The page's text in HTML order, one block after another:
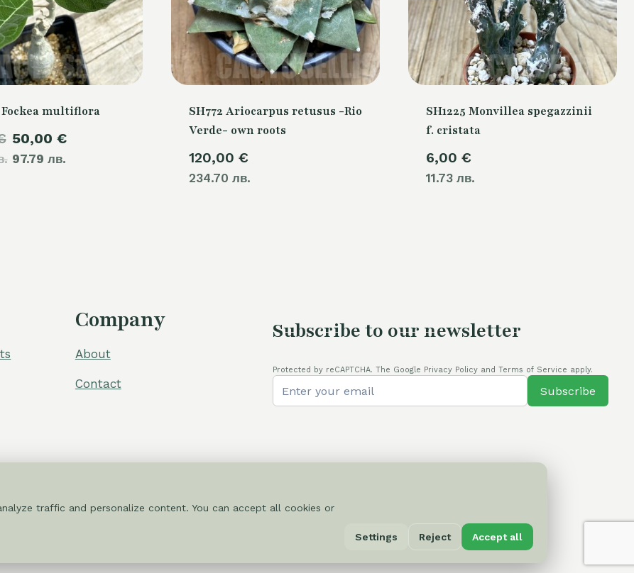
Fockea multiflora
Original
price
50,00 €
97.79 лв.
Current
SH772 Ariocarpus retusus -Rio
Verde- own roots
120,00 €
234.70 лв.
SH1225 Monvillea spegazzinii
f. cristata
6,00 €
11.73 лв.
Company
About
Contact
Subscribe to our newsletter
Protected by reCAPTCHA. The Google Privacy Policy and Terms of Service apply.
Subscribe
Privacy Policy
traffic and personalize content. You can accept all cookies or
Settings Reject Accept all